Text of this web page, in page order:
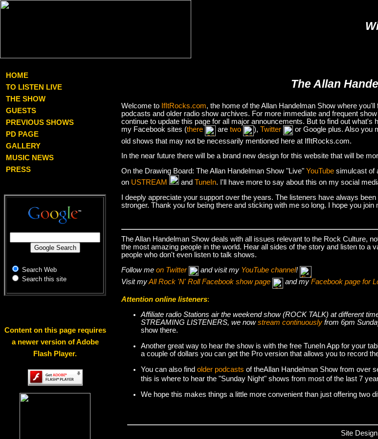
HOME
TO LISTEN LIVE
THE SHOW
GUESTS
PREVIOUS SHOWS
PD PAGE
GALLERY
MUSIC NEWS
PRESS
Search Web
Search this site
Content on this page requires
a newer version of Adobe
Flash Player.
The Allan
Welcome to IfItRocks.com, the home of the Allan Handelman Show where
podcasts and older radio show archives. For more immediate and frequent
continue to update this page for all major announcements. But to find out
my Facebook sites (there are two ), Twitter or Google plus. Also you
old shows that may not be necessarily mentioned here at IfItRocks.com.
In the near future there will be a brand new design for this website that will be
On the Drawing Board: The Allan Handelman Show "Live" YouTube simulcast of
on USTREAM and TuneIn. I'll have more to say about this on my social
I deeply appreciate your support over the years. The listeners have always
stronger. Thank you for being there and sticking with me so long. I hope you
The Allan Handelman Show deals with all issues relevant to the Rock Culture,
the most amazing people in the world. Hear all sides of the story and listen to a
people who don't even listen to talk shows.
Follow me on Twitter and visit my YouTube channel!
Visit myAll Rock 'N' Roll Facebook show page and my Facebook page for
Attention online listeners:
Affiliate radio Stations air the weekend show (ROCK TALK) at different
STREAMING LISTENERS, we nowstream continuously from 6pm
show there.
Another great way to hear the show is with the free TuneIn App for your
a couple of dollars you can get the Pro version that allows you to record
You can also find older podcasts of theAllan Handelman Show from over
this is where to hear the "Sunday Night" shows from most of the last 7
We hope this makes things a little more convenient than just offering two
Site